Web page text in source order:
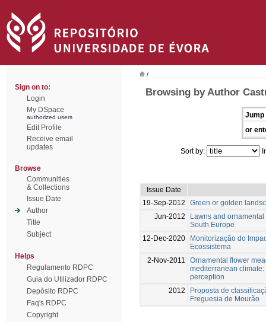
Sign on to:
Login
My DSpace
authorized users
Edit Profile
Receive email
updates
Browse
Communities
& Collections
Issue Date
Author
Title
Subject
Helps
Regulamento RDPC
Guia do Utilizador RDPC
Depósito RDPC
Faq's RDPC
Copyright
/
Browsing by Author
Jump
or
Sort by:
Issue Date
19-Sep-2012
Green or golden
Jun-2012
Lawns and
South Europe
12-Dec-2020
Monitorização do
Ecossistema
2-Nov-2011
Ornamental flower
mediterranean
perception
2012
Proposta de
Freguesia de Mourão